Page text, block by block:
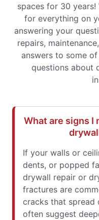
spaces for 30
for everything on
answering your
repairs,
answers to some
questions about
What are signs I
If your walls or
dents, or popped
drywall repair or
fractures are
cracks that spread
often suggest